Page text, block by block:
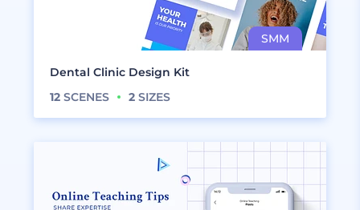
Dental Clinic Design Kit
12 SCENES 2 SIZES